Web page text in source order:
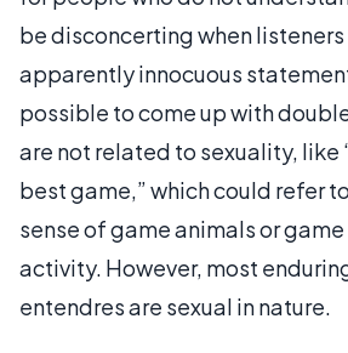
be disconcerting when
apparently innocuous
possible to come up with
are not related to sexuality, like
best game,” which could refer
sense of game animals or
activity. However, most
entendres are sexual in nature.